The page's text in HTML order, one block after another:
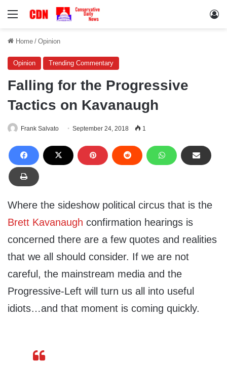
Menu
Home / Opinion
Opinion Trending Commentary
Falling for the Progressive
Tactics on Kavanaugh
Frank Salvato September 24, 2018 1
Where the sideshow political circus that is the
Brett Kavanaugh confirmation hearings is
concerned there are a few quotes and realities
that we all should consider. If we are not
careful, the mainstream media and the
Progressive-Left will turn us all into useful
idiots…and that moment is coming quickly.